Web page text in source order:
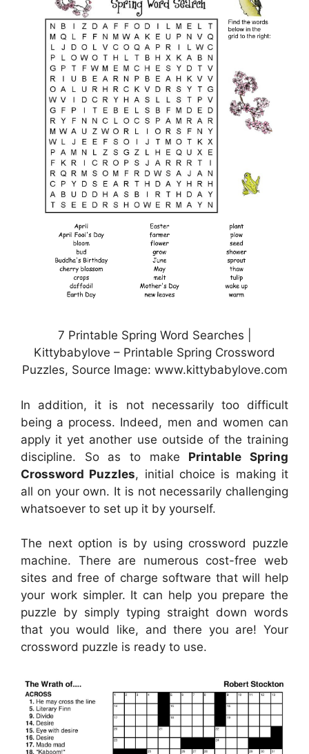
7 Printable Spring Word Searches |
Kittybabylove – Printable Spring Crossword
Puzzles, Source Image: www.kittybabylove.com
In addition, it is not necessarily too difficult
being a process. Indeed, men and women can
apply it yet another use outside of the training
discipline. So as to make Printable Spring
Crossword Puzzles, initial choice is making it
all on your own. It is not necessarily challenging
whatsoever to set up it by yourself.
The next option is by using crossword puzzle
machine. There are numerous cost-free web
sites and free of charge software that will help
your work simpler. It can help you prepare the
puzzle by simply typing straight down words
that you would like, and there you are! Your
crossword puzzle is ready to use.